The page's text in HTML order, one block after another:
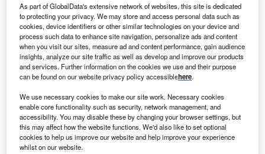
Smarter leaders trust GlobalData
As part of GlobalData's extensive network of websites, this site is dedicated
to protecting your privacy. We may store and access personal data such as
cookies, device identifiers or other similar technologies on your device and
process such data to enhance site navigation, personalize ads and content
when you visit our sites, measure ad and content performance, gain audience
insights, analyze our site traffic as well as develop and improve our products
and services. Further information on the cookies we use and their purpose
can be found on our website privacy policy accessiblehere.
We use necessary cookies to make our site work. Necessary cookies
enable core functionality such as security, network management, and
accessibility. You may disable these by changing your browser settings, but
this may affect how the website functions. We'd also like to set optional
cookies to help us improve our website and help improve your experience
whilst on our website.